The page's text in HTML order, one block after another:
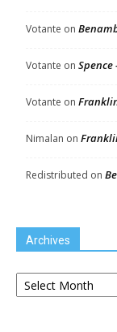
Votante on
Votante on Spence
Votante on
Nimalan on
Redistributed on
Archives
Archives